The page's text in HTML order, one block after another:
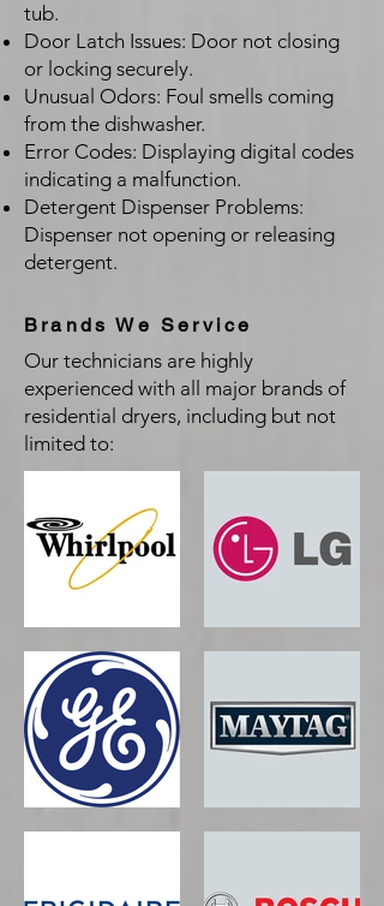
tub.
Door Latch Issues: Door not closing
or locking securely.
Unusual Odors: Foul smells coming
from the dishwasher.
Error Codes: Displaying digital codes
indicating a malfunction.
Detergent Dispenser Problems:
Dispenser not opening or releasing
detergent.
Brands We Service
Our technicians are highly
experienced with all major brands of
residential dryers, including but not
limited to: